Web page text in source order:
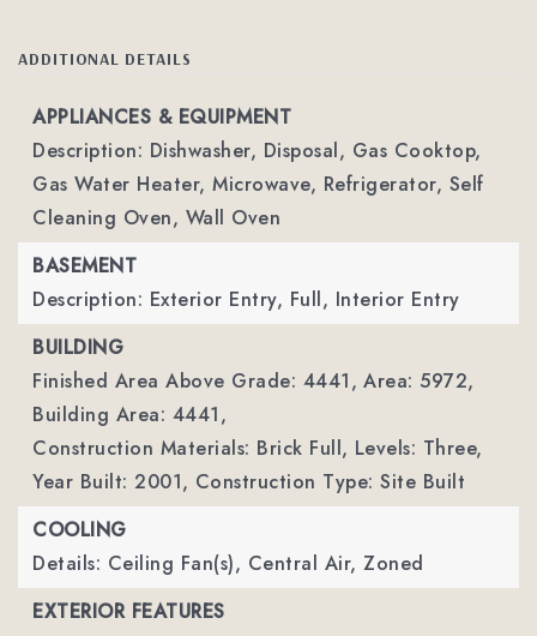
ADDITIONAL DETAILS
APPLIANCES & EQUIPMENT
Description: Dishwasher, Disposal, Gas Cooktop,
Gas Water Heater, Microwave, Refrigerator, Self
Cleaning Oven, Wall Oven
BASEMENT
Description: Exterior Entry, Full, Interior Entry
BUILDING
Finished Area Above Grade: 4441, Area: 5972,
Building Area: 4441,
Construction Materials: Brick Full, Levels: Three,
Year Built: 2001, Construction Type: Site Built
COOLING
Details: Ceiling Fan(s), Central Air, Zoned
EXTERIOR FEATURES